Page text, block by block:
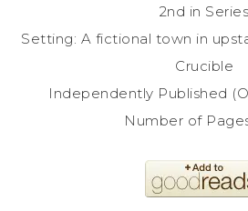
2nd in Series
Setting: A fictional town in
Crucible
Independently Published
Number of